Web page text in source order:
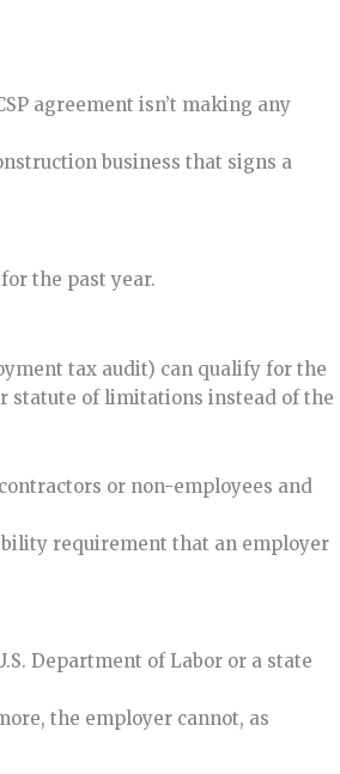
agreement isn’t making any
business that signs a
the past year.
tax audit) can qualify for the
statute of limitations instead of the
or non-employees and
requirement that an employer
Department of Labor or a state
the employer cannot, as